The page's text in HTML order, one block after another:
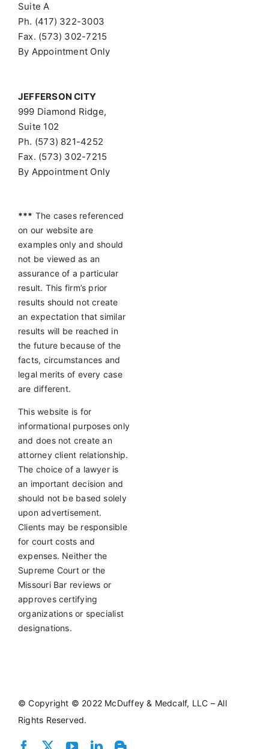
Suite A
Ph. (417) 322-3003
Fax. (573) 302-7215
By Appointment Only
JEFFERSON CITY
999 Diamond Ridge,
Suite 102
Ph. (573) 821-4252
Fax. (573) 302-7215
By Appointment Only
*** The cases referenced
on our website are
examples only and should
not be viewed as an
assurance of a particular
result. This firm’s prior
results should not create
an expectation that similar
results will be reached in
the future because of the
facts, circumstances and
legal merits of every case
are different.
This website is for
informational purposes only
and does not create an
attorney client relationship.
The choice of a lawyer is
an important decision and
should not be based solely
upon advertisement.
Clients may be responsible
for court costs and
expenses. Neither the
Supreme Court or the
Missouri Bar reviews or
approves certifying
organizations or specialist
designations.
©Copyright © 2022 McDuffey & Medcalf, LLC – All
Rights Reserved.